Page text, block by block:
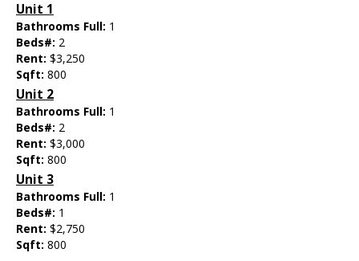
Unit 1
Bathrooms Full: 1
Beds#: 2
Rent: $3,250
Sqft: 800
Unit 2
Bathrooms Full: 1
Beds#: 2
Rent: $3,000
Sqft: 800
Unit 3
Bathrooms Full: 1
Beds#: 1
Rent: $2,750
Sqft: 800